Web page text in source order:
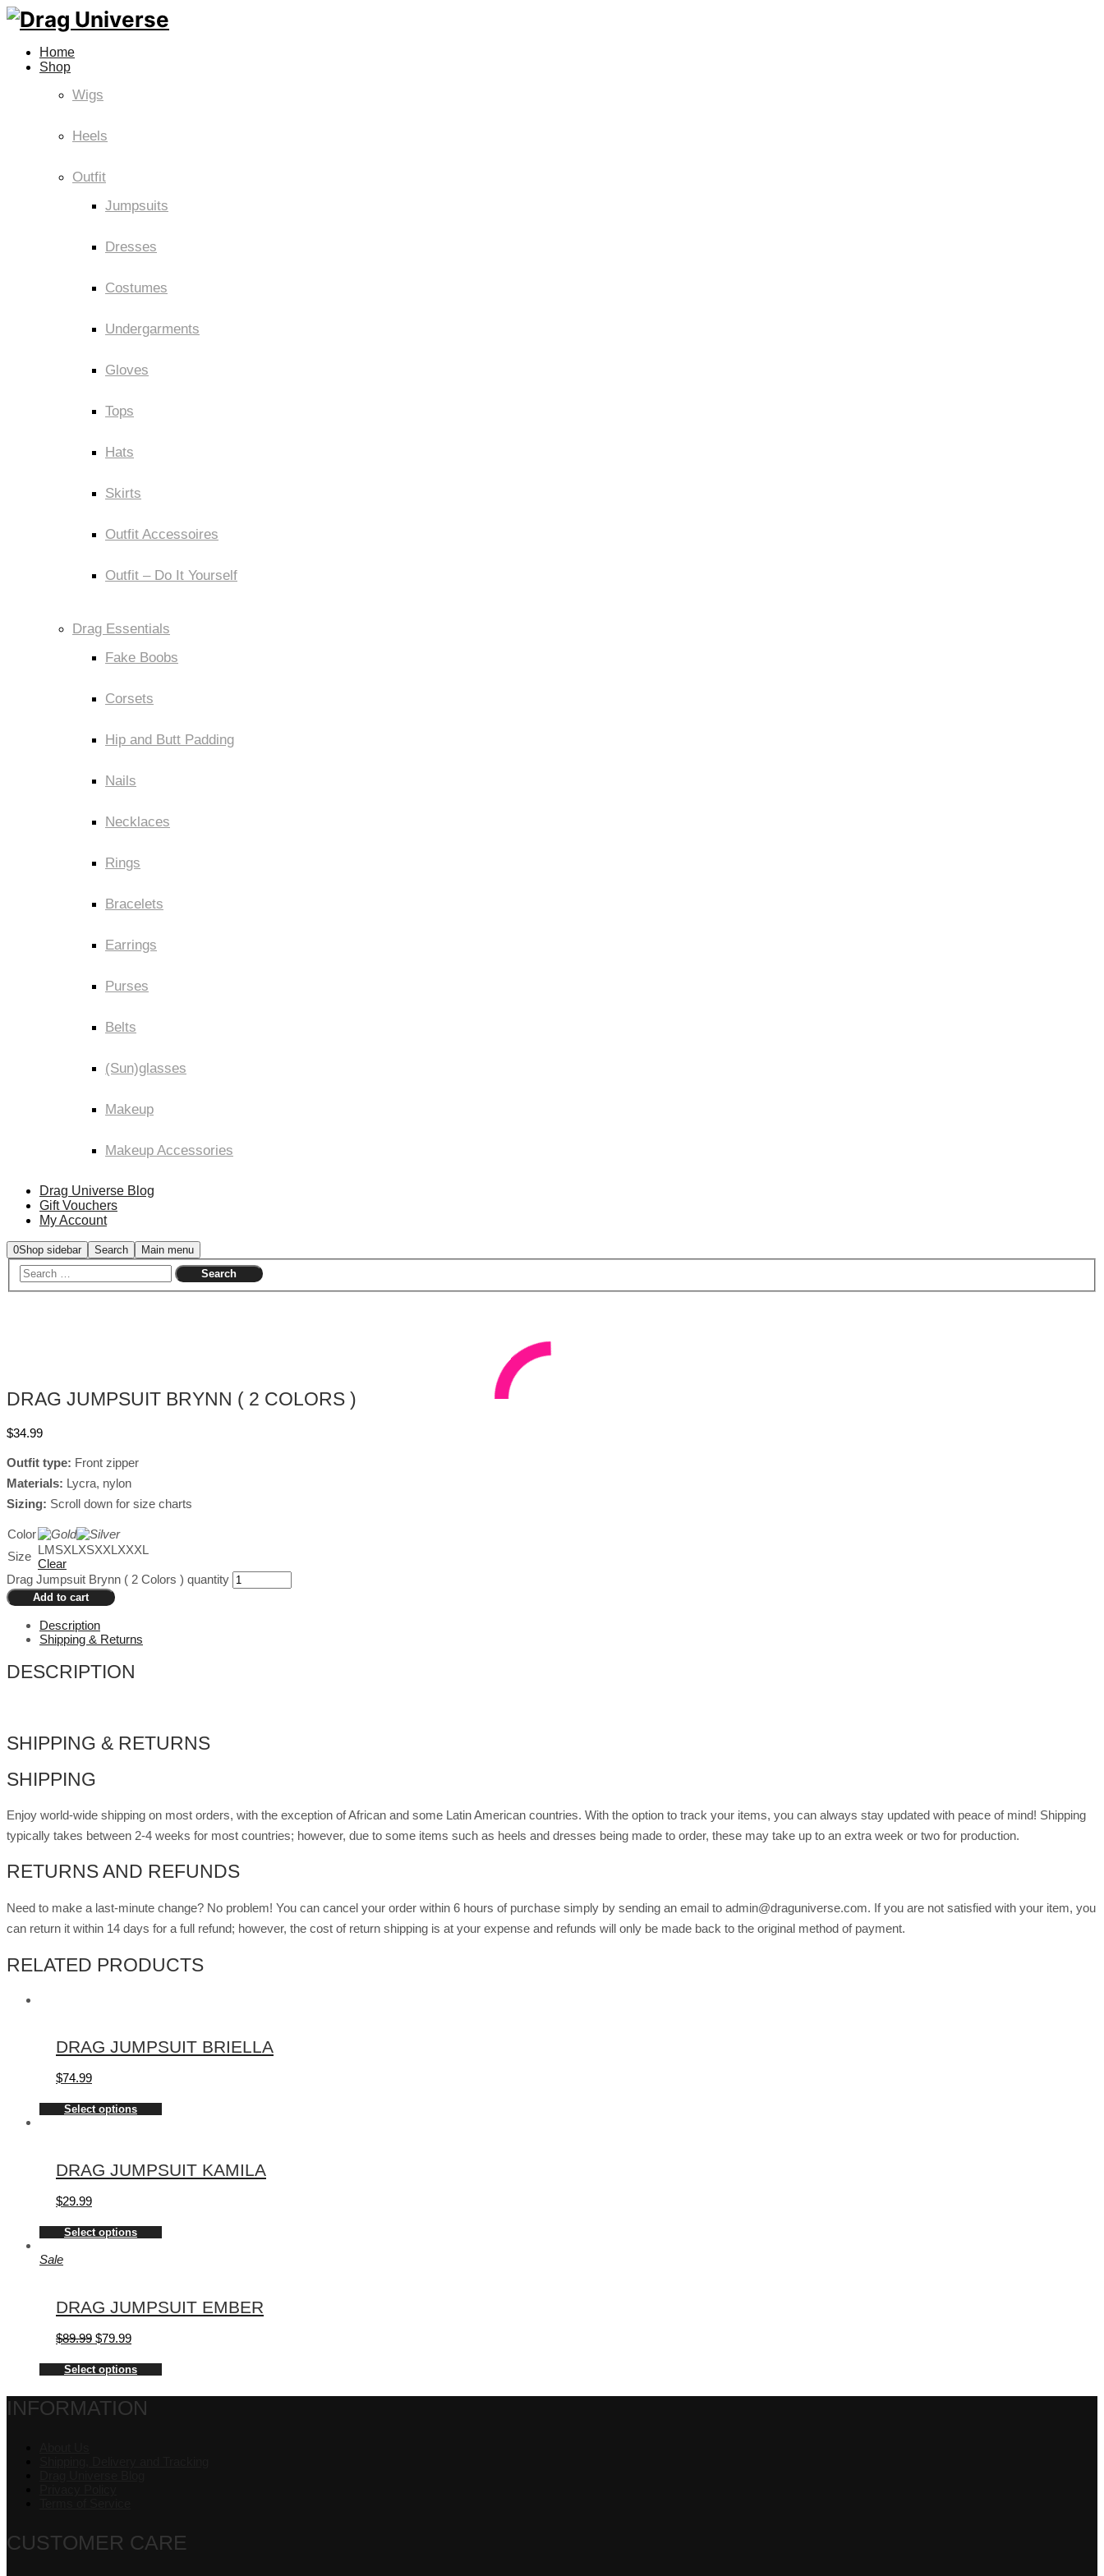
Home
Shop
Wigs
Heels
Outfit
Jumpsuits
Dresses
Costumes
Undergarments
Gloves
Tops
Hats
Skirts
Outfit Accessoires
Outfit – Do It Yourself
Drag Essentials
Fake Boobs
Corsets
Hip and Butt Padding
Nails
Necklaces
Rings
Bracelets
Earrings
Purses
Belts
(Sun)glasses
Makeup
Makeup Accessories
Drag Universe Blog
Gift Vouchers
My Account
0Shop sidebar Search Main menu
DRAG JUMPSUIT BRYNN ( 2 COLORS )
$34.99
Outfit type: Front zipper
Materials: Lycra, nylon
Sizing: Scroll down for size charts
Color
Size LMSXLXSXXLXXXL
Clear
Drag Jumpsuit Brynn ( 2 Colors ) quantity
Add to cart
Description
Shipping & Returns
DESCRIPTION
SHIPPING & RETURNS
SHIPPING
Enjoy world-wide shipping on most orders, with the exception of African and some Latin American countries. With the option to track your items, you can always stay updated with peace of mind! Shipping
typically takes between 2-4 weeks for most countries; however, due to some items such as heels and dresses being made to order, these may take up to an extra week or two for production.
RETURNS AND REFUNDS
Need to make a last-minute change? No problem! You can cancel your order within 6 hours of purchase simply by sending an email to admin@draguniverse.com. If you are not satisfied with your item, you
can return it within 14 days for a full refund; however, the cost of return shipping is at your expense and refunds will only be made back to the original method of payment.
RELATED PRODUCTS
DRAG JUMPSUIT BRIELLA
$74.99
Select options
DRAG JUMPSUIT KAMILA
$29.99
Select options
Sale
DRAG JUMPSUIT EMBER
$89.99 $79.99
Select options
INFORMATION
CUSTOMER CARE